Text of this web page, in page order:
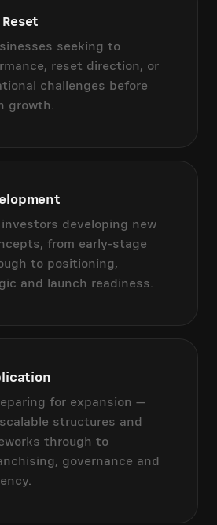
seeking to
reset direction, or
challenges before
growth.
investors developing new
from early-stage
to positioning,
and launch readiness.
for expansion —
structures and
through to
governance and